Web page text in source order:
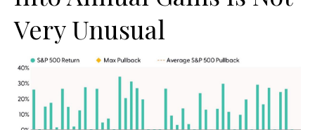
Very Unusual